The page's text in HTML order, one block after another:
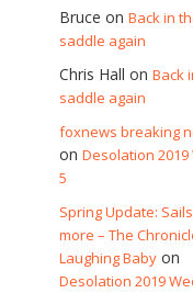
Bruce onBack in
saddle again
Chris Hall onBack
saddle again
foxnews breaking
onDesolation 2019
5
Spring Update:
more – The
Laughing Baby on
Desolation 2019